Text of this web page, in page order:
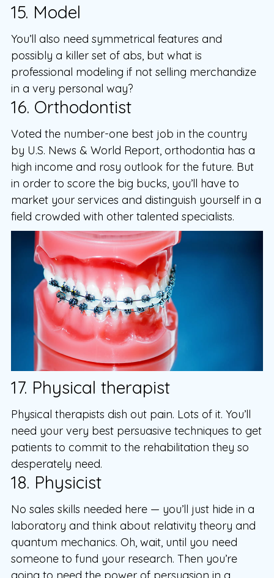
15. Model
You’ll also need symmetrical features and
possibly a killer set of abs, but what is
professional modeling if not selling merchandize
in a very personal way?
16. Orthodontist
Voted the number-one best job in the country
by U.S. News & World Report, orthodontia has a
high income and rosy outlook for the future. But
in order to score the big bucks, you’ll have to
market your services and distinguish yourself in a
field crowded with other talented specialists.
17. Physical therapist
Physical therapists dish out pain. Lots of it. You’ll
need your very best persuasive techniques to get
patients to commit to the rehabilitation they so
desperately need.
18. Physicist
No sales skills needed here — you’ll just hide in a
laboratory and think about relativity theory and
quantum mechanics. Oh, wait, until you need
someone to fund your research. Then you’re
going to need the power of persuasion in a